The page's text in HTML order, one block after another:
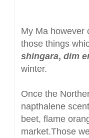
My Ma however
those things
shingara, dim
winter.
Once the
napthalene
beet, flame
market.Those